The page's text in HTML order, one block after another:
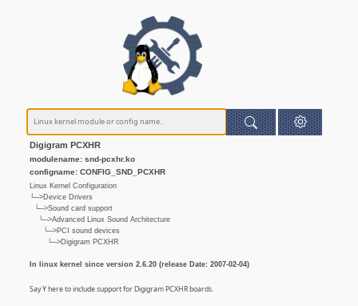
Digigram PCXHR
modulename: snd-pcxhr.ko
configname: CONFIG_SND_PCXHR
Linux Kernel Configuration
└─>Device Drivers
└─>Sound card support
└─>Advanced Linux Sound Architecture
└─>PCI sound devices
└─>Digigram PCXHR
In linux kernel since version 2.6.20 (release Date: 2007-02-04)
Say Y here to include support for Digigram PCXHR boards.